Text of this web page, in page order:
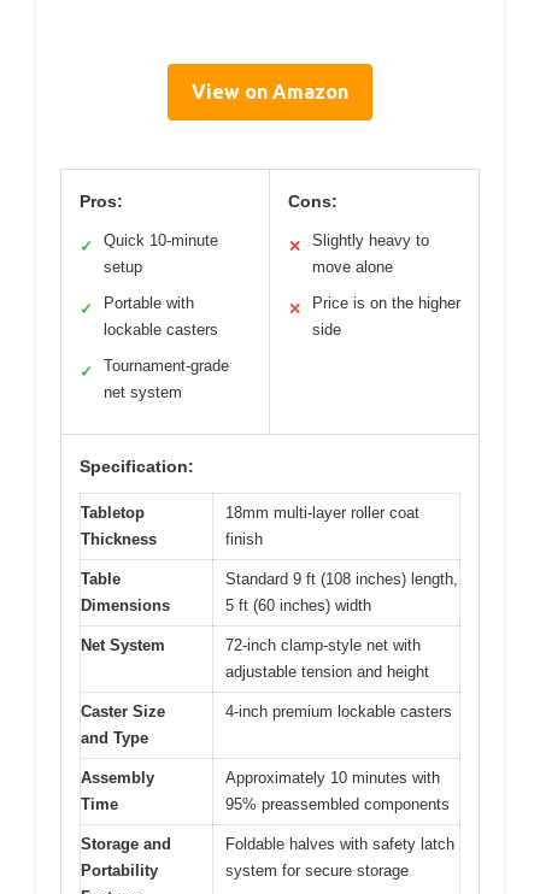
View on Amazon
Pros:
✓
Quick 10-minute
setup
✓
Portable with
lockable casters
✓
Tournament-grade
net system
Cons:
✕
Slightly heavy to
move alone
✕
Price is on the higher
side
Specification:
Tabletop
Thickness
18mm multi-layer roller coat
finish
Table
Dimensions
Standard 9 ft (108 inches) length,
5 ft (60 inches) width
Net System
72-inch clamp-style net with
adjustable tension and height
Caster Size
and Type
4-inch premium lockable casters
Assembly
Time
Approximately 10 minutes with
95% preassembled components
Storage and
Portability
Foldable halves with safety latch
system for secure storage